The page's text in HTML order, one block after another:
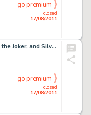
closed
17/08/2011
go premium
Marshall Rogers Batman, the Joker, and Silver St. Cloud Full Color Illustration Original Art (1980). The Gotham -
closed
17/08/2011
go premium